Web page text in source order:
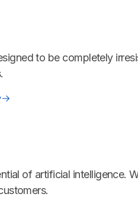
to be completely
of artificial intelligence.